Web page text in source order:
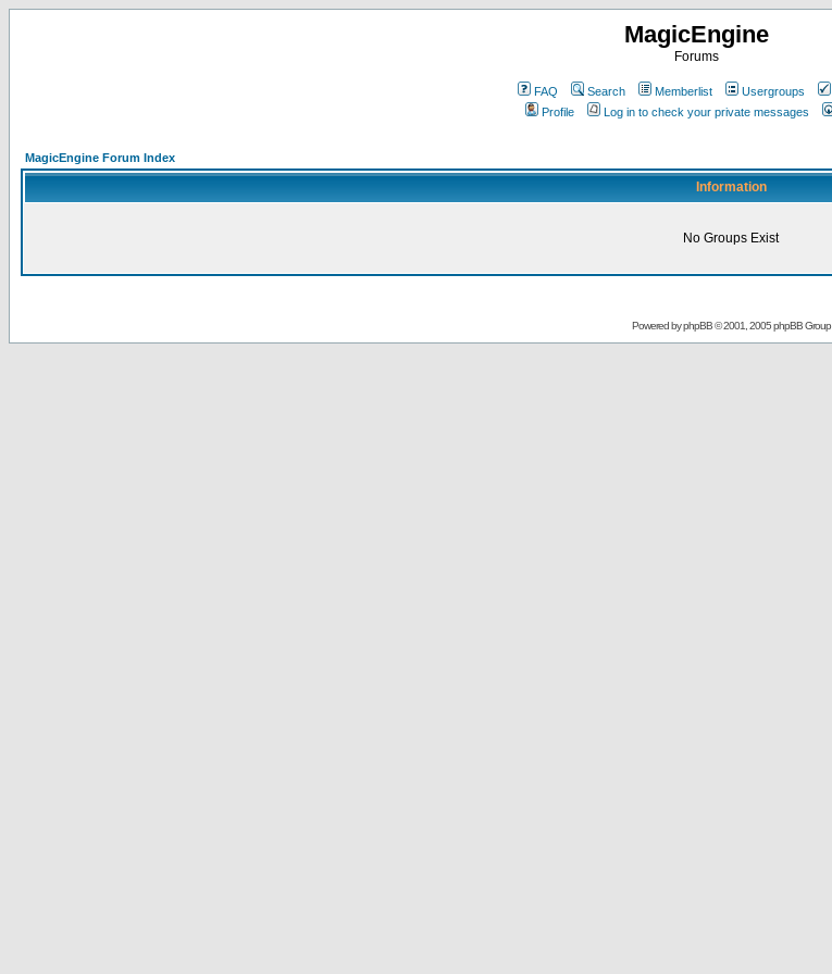
MagicEngine
Forums
FAQ Search Memberlist Usergroups
Profile
Log in to check your private messages
MagicEngine Forum Index
Information
No Groups Exist
Powered byphpBB© 2001, 2005 phpBB Group